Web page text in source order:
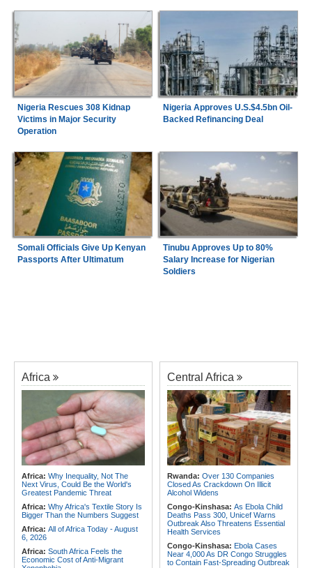
Nigeria Rescues 308 Kidnap
Victims in Major Security
Operation
Nigeria Approves U.S.$4.5bn Oil-
Backed Refinancing Deal
Somali Officials Give Up Kenyan
Passports After Ultimatum
Tinubu Approves Up to 80%
Salary Increase for Nigerian
Soldiers
Africa
Africa: Why Inequality, Not The
Next Virus, Could Be the World's
Greatest Pandemic Threat
Africa: Why Africa's Textile Story Is
Bigger Than the Numbers Suggest
Africa: All of Africa Today - August
6, 2026
Africa: South Africa Feels the
Economic Cost of Anti-Migrant
Central Africa
Rwanda: Over 130 Companies
Closed As Crackdown On Illicit
Alcohol Widens
Congo-Kinshasa: As Ebola Child
Deaths Pass 300, Unicef Warns
Outbreak Also Threatens Essential
Health Services
Congo-Kinshasa: Ebola Cases
Near 4,000 As DR Congo Struggles
to Contain Fast-Spreading Outbreak